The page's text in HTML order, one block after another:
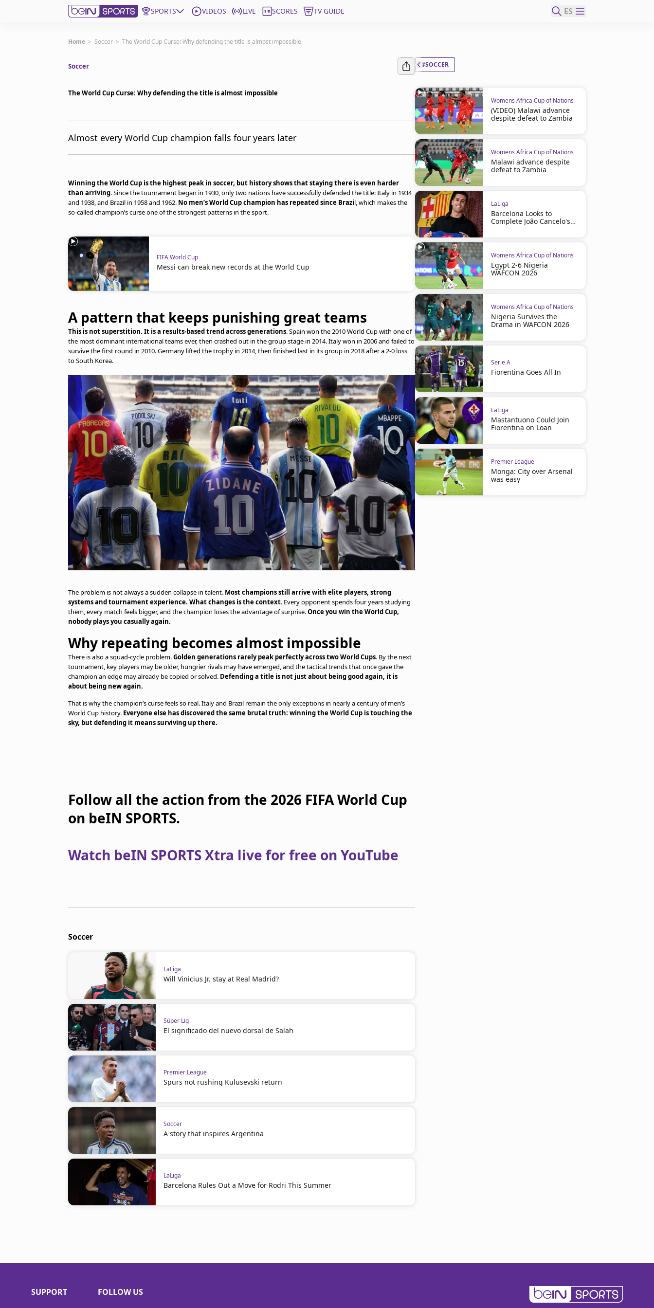
SPORTS VIDEOS LIVE SCORES TV GUIDE ES
Get Bein
United States
Home > Soccer > The World Cup Curse: Why defending the title is almost impossible
Soccer
The World Cup Curse: Why defending the title is almost impossible
Almost every World Cup champion falls four years later
Winning the World Cup is the highest peak in soccer, but history shows that staying there is even harder
than arriving. Since the tournament began in 1930, only two nations have successfully defended the title: Italy in 1934
and 1938, and Brazil in 1958 and 1962. No men’s World Cup champion has repeated since Brazil, which makes the
so-called champion’s curse one of the strongest patterns in the sport.
FIFA World Cup
Messi can break new records at the World Cup
A pattern that keeps punishing great teams
This is not superstition. It is a results-based trend across generations. Spain won the 2010 World Cup with one of
the most dominant international teams ever, then crashed out in the group stage in 2014. Italy won in 2006 and failed to
survive the first round in 2010. Germany lifted the trophy in 2014, then finished last in its group in 2018 after a 2-0 loss
to South Korea.
The problem is not always a sudden collapse in talent. Most champions still arrive with elite players, strong
systems and tournament experience. What changes is the context. Every opponent spends four years studying
them, every match feels bigger, and the champion loses the advantage of surprise.Once you win the World Cup,
nobody plays you casually again.
Why repeating becomes almost impossible
There is also a squad-cycle problem.Golden generations rarely peak perfectly across two World Cups. By the next
tournament, key players may be older, hungrier rivals may have emerged, and the tactical trends that once gave the
champion an edge may already be copied or solved. Defending a title is not just about being good again, it is
about being new again.
That is why the champion’s curse feels so real. Italy and Brazil remain the only exceptions in nearly a century of men’s
World Cup history. Everyone else has discovered the same brutal truth: winning the World Cup is touching the
sky, but defending it means surviving up there.
Follow all the action from the 2026 FIFA World Cup
on beIN SPORTS.
Watch beIN SPORTS Xtra live for free on YouTube
Soccer
LaLiga
Will Vinicius Jr. stay at Real Madrid?
Süper Lig
El significado del nuevo dorsal de Salah
Premier League
Spurs not rushing Kulusevski return
Soccer
A story that inspires Argentina
LaLiga
Barcelona Rules Out a Move for Rodri This Summer
#SOCCER
Womens Africa Cup of Nations
(VIDEO) Malawi advance
despite defeat to Zambia
Womens Africa Cup of Nations
Malawi advance despite
defeat to Zambia
LaLiga
Barcelona Looks to
Complete João Cancelo's
Womens Africa Cup of Nations
Egypt 2-6 Nigeria
WAFCON 2026
Womens Africa Cup of Nations
Nigeria Survives the
Drama in WAFCON 2026
Serie A
Fiorentina Goes All In
LaLiga
Mastantuono Could Join
Fiorentina on Loan
Premier League
Monga: City over Arsenal
was easy
SUPPORT FOLLOW US